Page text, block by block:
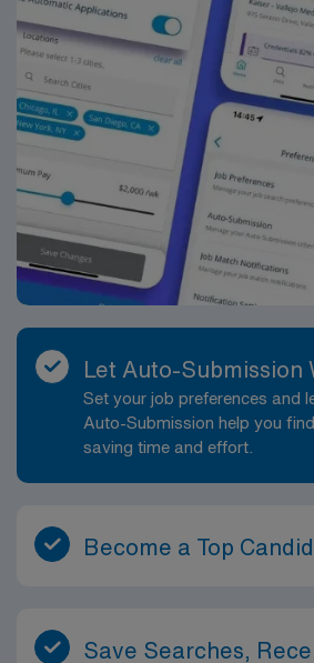
Let Auto-Submission
Set your job preferences and
Auto-Submission help you
saving time and effort.
Become a Top
Save Searches,